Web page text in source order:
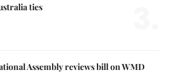
ties
Assembly reviews bill on WMD